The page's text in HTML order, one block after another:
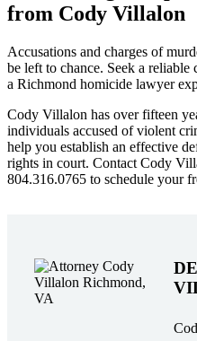
from Cody Villalon
Accusations and charges of
be left to chance. Seek a reliable
a Richmond homicide lawyer
Cody Villalon has over fifteen
individuals accused of violent
help you establish an effective
rights in court. Contact Cody
804.316.0765 to schedule your